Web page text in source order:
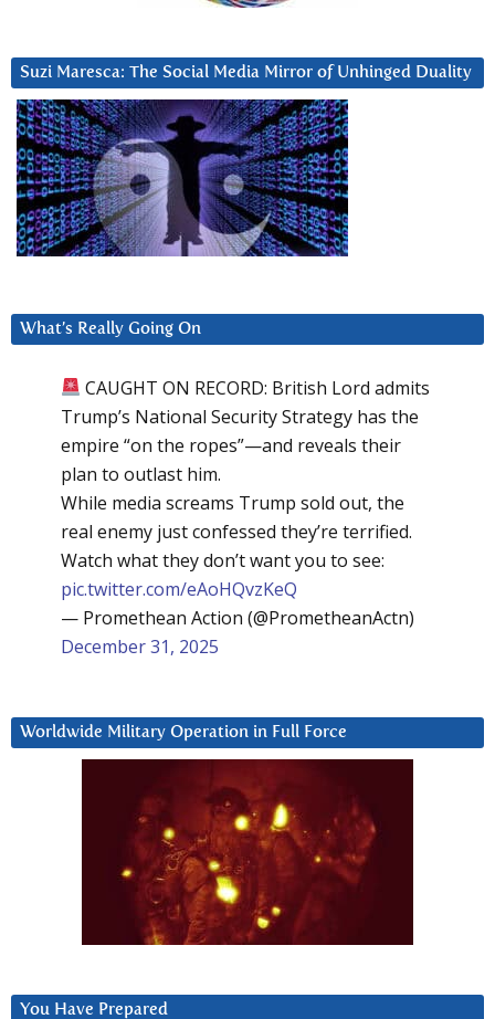
Suzi Maresca: The Social Media Mirror of Unhinged Duality
What’s Really Going On
CAUGHT ON RECORD: British Lord admits
Trump’s National Security Strategy has the
empire “on the ropes”—and reveals their
plan to outlast him.
While media screams Trump sold out, the
real enemy just confessed they’re terrified.
Watch what they don’t want you to see:
pic.twitter.com/eAoHQvzKeQ
— Promethean Action (@PrometheanActn)
December 31, 2025
Worldwide Military Operation in Full Force
You Have Prepared